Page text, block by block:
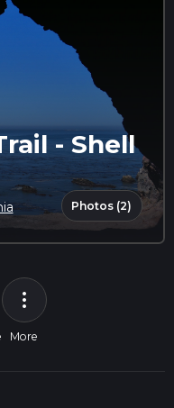
- Shell
Photos (2)
more_vert
More